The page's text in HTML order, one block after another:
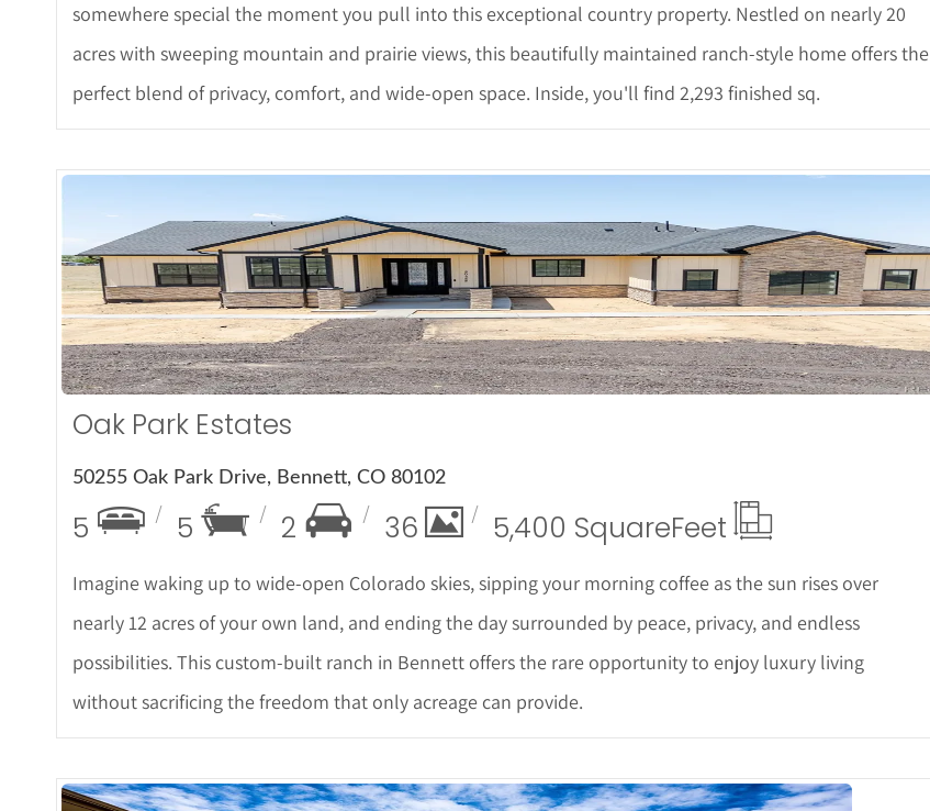
somewhere special the moment you pull into this exceptional country property. Nestled on nearly 20
acres with sweeping mountain and prairie views, this beautifully maintained ranch-style home offers the
perfect blend of privacy, comfort, and wide-open space. Inside, you'll find 2,293 finished sq.
More Details
Oak Park Estates
50255 Oak Park Drive, Bennett, CO 80102
5 5 2 36 5,400 SquareFeet
Imagine waking up to wide-open Colorado skies, sipping your morning coffee as the sun rises over
nearly 12 acres of your own land, and ending the day surrounded by peace, privacy, and endless
possibilities. This custom-built ranch in Bennett offers the rare opportunity to enjoy luxury living
without sacrificing the freedom that only acreage can provide.